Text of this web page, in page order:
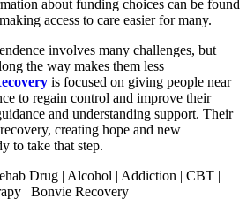
about funding choices can be found
access to care easier for many.
involves many challenges, but
the way makes them less
is focused on giving people near
to regain control and improve their
and understanding support. Their
creating hope and new
to take that step.